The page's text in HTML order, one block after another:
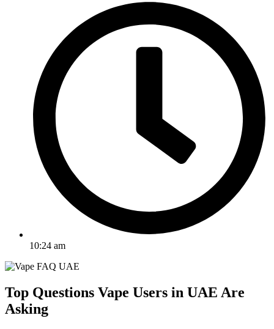
10:24 am
Top Questions Vape Users in UAE Are
Asking